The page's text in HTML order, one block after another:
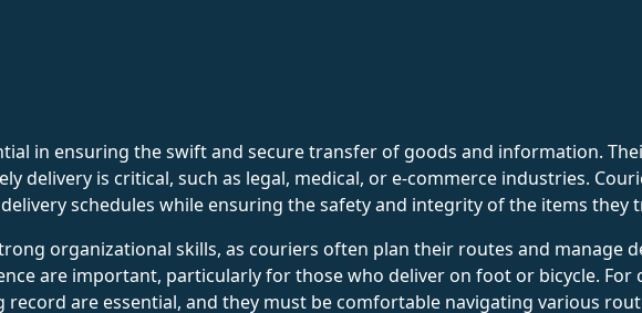
in ensuring the swift and secure transfer of goods and information.
delivery is critical, such as legal, medical, or e-commerce industries.
schedules while ensuring the safety and integrity of the items they
organizational skills, as couriers often plan their routes and manage
are important, particularly for those who deliver on foot or bicycle. For
record are essential, and they must be comfortable navigating various